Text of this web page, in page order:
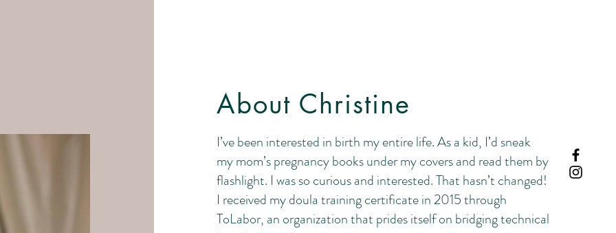
About Christine
I’ve been interested in birth my entire life. As a kid, I’d sneak
my mom’s pregnancy books under my covers and read them by
flashlight. I was so curious and interested. That hasn’t changed!
I received my doula training certificate in 2015 through
ToLabor, an organization that prides itself on bridging technical